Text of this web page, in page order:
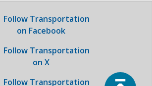
Follow Transportation
on Facebook
Follow Transportation
on X
Follow Transportation